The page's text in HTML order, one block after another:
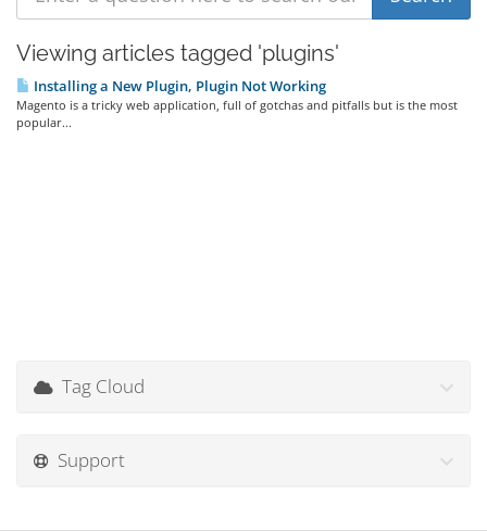
Viewing articles tagged 'plugins'
Installing a New Plugin, Plugin Not Working
Magento is a tricky web application, full of gotchas and pitfalls but is the most
popular...
Tag Cloud
Support